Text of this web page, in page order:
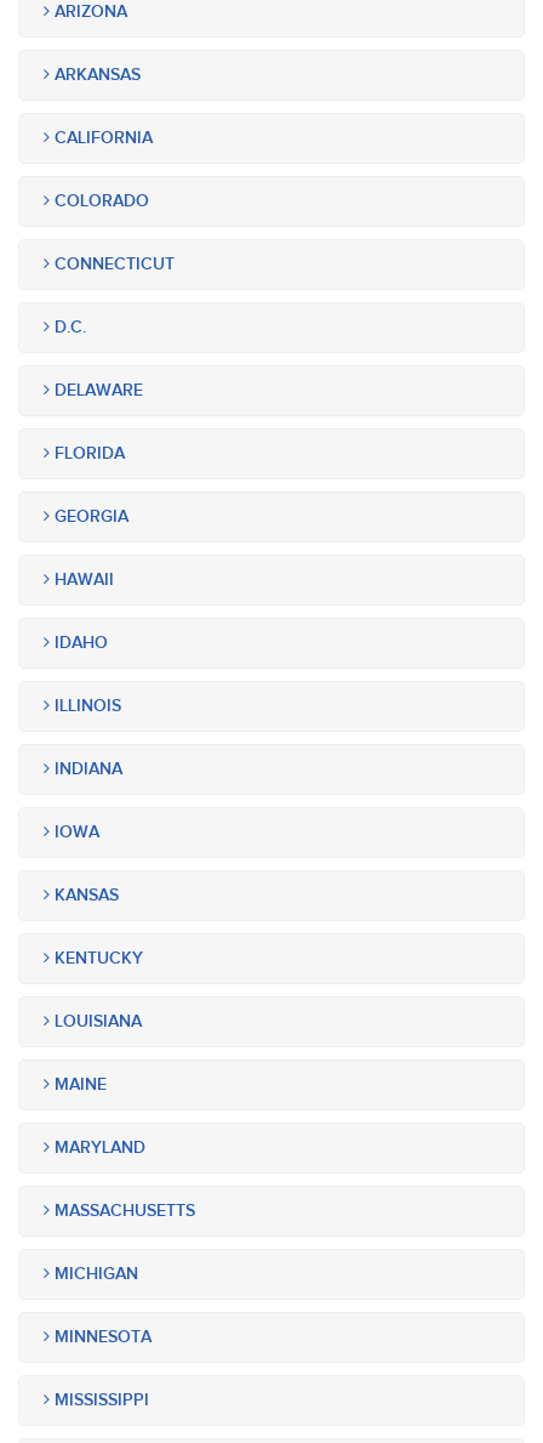
ARIZONA
ARKANSAS
CALIFORNIA
COLORADO
CONNECTICUT
D.C.
DELAWARE
FLORIDA
GEORGIA
HAWAII
IDAHO
ILLINOIS
INDIANA
IOWA
KANSAS
KENTUCKY
LOUISIANA
MAINE
MARYLAND
MASSACHUSETTS
MICHIGAN
MINNESOTA
MISSISSIPPI